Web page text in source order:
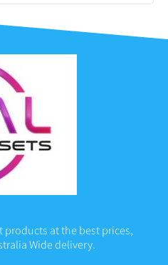
products at the best prices,
Wide delivery.